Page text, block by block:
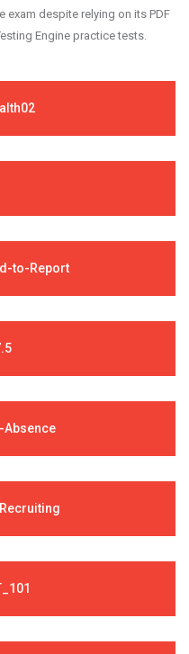
despite relying on its PDF
Engine practice tests.
to-Report